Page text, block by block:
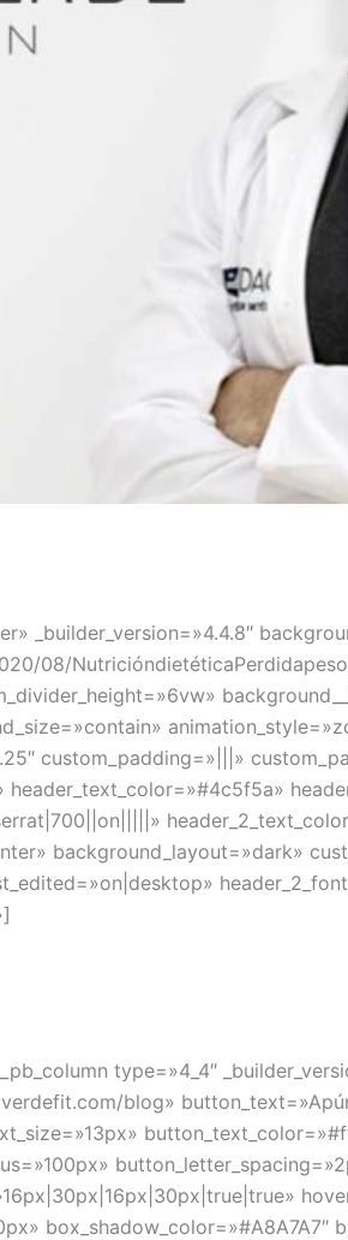
_builder_version=»4.4.8″
08/
custom_padding=»|||»
background_layout=»dark»
type=»4_4″
blog»
box_shadow_color=»#A8A7A7″